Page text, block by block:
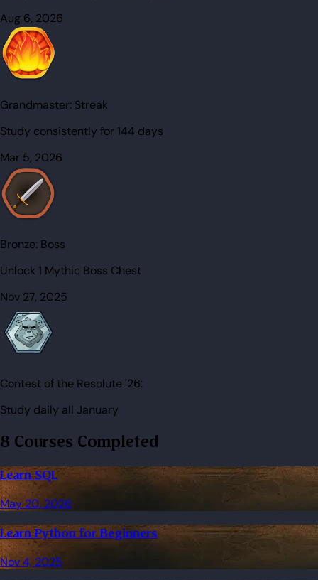
Aug 6, 2026
Grandmaster: Streak
Study consistently for 144 days
Mar 5, 2026
Bronze: Boss
Unlock 1 Mythic Boss Chest
Nov 27, 2025
Contest of the Resolute '26:
Study daily all January
8 Courses Completed
Learn SQL
May 20, 2026
Learn Python for Beginners
Nov 4, 2025